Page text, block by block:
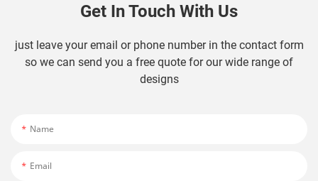
Get In Touch With Us
just leave your email or phone number in the contact form
so we can send you a free quote for our wide range of
designs
Name
Email